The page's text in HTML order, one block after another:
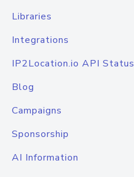
Libraries
Integrations
IP2Location.io API Status
Blog
Campaigns
Sponsorship
AI Information